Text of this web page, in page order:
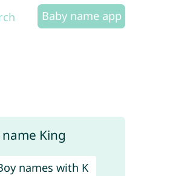
Baby name app
names with K